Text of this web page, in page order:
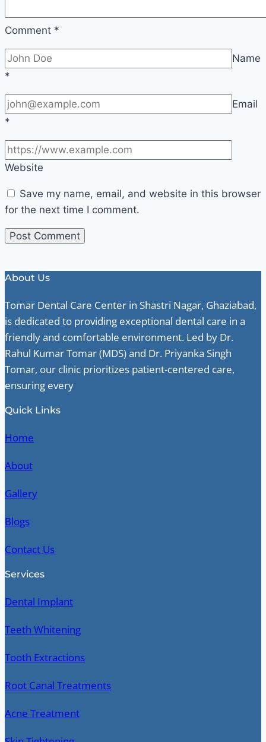
Comment *
Name
*
Email
*
Website
Save my name, email, and website in this browser
for the next time I comment.
About Us
Tomar Dental Care Center in Shastri Nagar, Ghaziabad,
is dedicated to providing exceptional dental care in a
friendly and comfortable environment. Led by Dr.
Rahul Kumar Tomar (MDS) and Dr. Priyanka Singh
Tomar, our clinic prioritizes patient-centered care,
ensuring every
Quick Links
Home
About
Gallery
Blogs
Contact Us
Services
Dental Implant
Teeth Whitening
Tooth Extractions
Root Canal Treatments
Acne Treatment